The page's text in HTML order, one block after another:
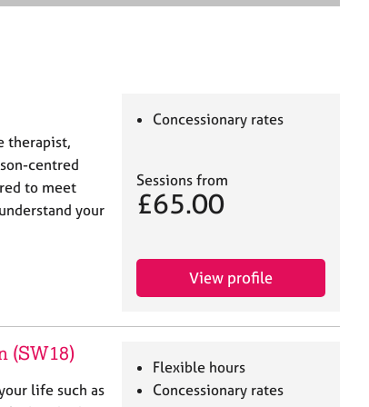
e
therapist,
centred
to meet
your
Concessionary rates
Sessions from
£65.00
View profile
(SW18)
life such as
Flexible hours
Concessionary rates